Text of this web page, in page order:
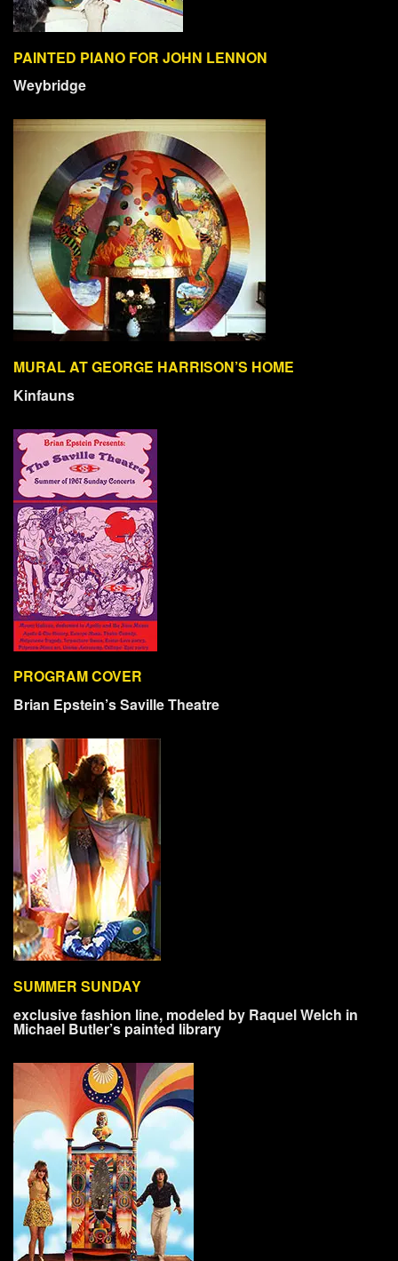
PAINTED PIANO FOR JOHN LENNON
Weybridge
MURAL AT GEORGE HARRISON’S HOME
Kinfauns
PROGRAM COVER
Brian Epstein’s Saville Theatre
SUMMER SUNDAY
exclusive fashion line, modeled by Raquel Welch in
Michael Butler’s painted library